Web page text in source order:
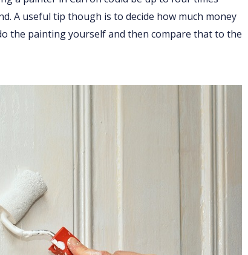
A useful tip though is to decide how much money
the painting yourself and then compare that to the